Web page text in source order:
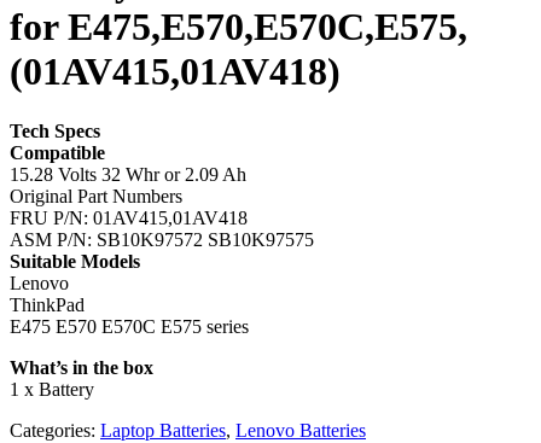
for E475,E570,E570C,E575,
(01AV415,01AV418)
Tech Specs
Compatible
15.28 Volts 32 Whr or 2.09 Ah
Original Part Numbers
FRU P/N: 01AV415,01AV418
ASM P/N: SB10K97572 SB10K97575
Suitable Models
Lenovo
ThinkPad
E475 E570 E570C E575 series
What’s in the box
1 x Battery
Categories: Laptop Batteries, Lenovo Batteries